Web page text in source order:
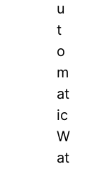
u
t
o
m
at
ic
W
at